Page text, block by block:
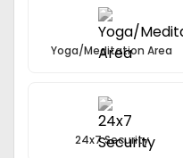
Yoga/Meditation Area
24x7 Security